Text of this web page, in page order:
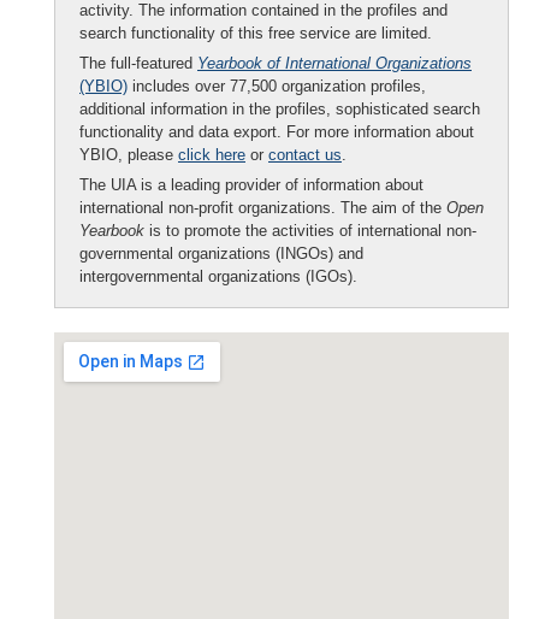
activity. The information contained in the profiles and
search functionality of this free service are limited.
The full-featured Yearbook of International Organizations
(YBIO) includes over 77,500 organization profiles,
additional information in the profiles, sophisticated search
functionality and data export. For more information about
YBIO, please click here or contact us.
The UIA is a leading provider of information about
international non-profit organizations. The aim of the Open
Yearbook is to promote the activities of international non-
governmental organizations (INGOs) and
intergovernmental organizations (IGOs).